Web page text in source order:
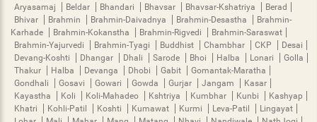
Aryasamaj
Beldar Bhandari Bhavsar Bhavsar-Kshatriya
Berad
Bhivar
Brahmin Brahmin-Daivadnya Brahmin-Desastha
Brahmin-
Karhade
Brahmin-Kokanstha Brahmin-Rigvedi
Brahmin-Saraswat
Brahmin-Yajurvedi
Brahmin-Tyagi Buddhist Chambhar CKP
Desai
Devang-Koshti
Dhangar Dhali Sarode Bhoi Halba Lonari
Golla
Thakur
Halba Devanga Dhobi Gabit
Gomantak-Maratha
Gondhali
Gosavi Gowari Gowda Gurjar Jangam
Kasar
Kayastha
Koli Koli-Mahadeo Kshtriya Kumbhar Kunbi
Kashyap
Khatri
Kohli-Patil Koshti Kumawat Kurmi Leva-Patil
Lingayat